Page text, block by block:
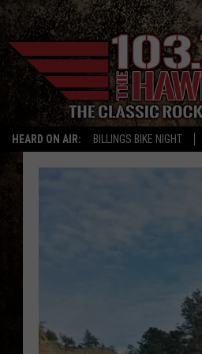
HEARD ON AIR: BILLINGS BIKE NIGHT